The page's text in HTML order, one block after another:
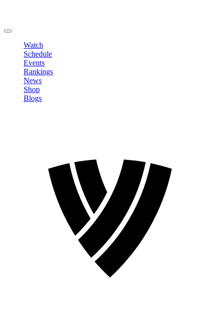
Watch
Schedule
Events
Rankings
News
Shop
Blogs